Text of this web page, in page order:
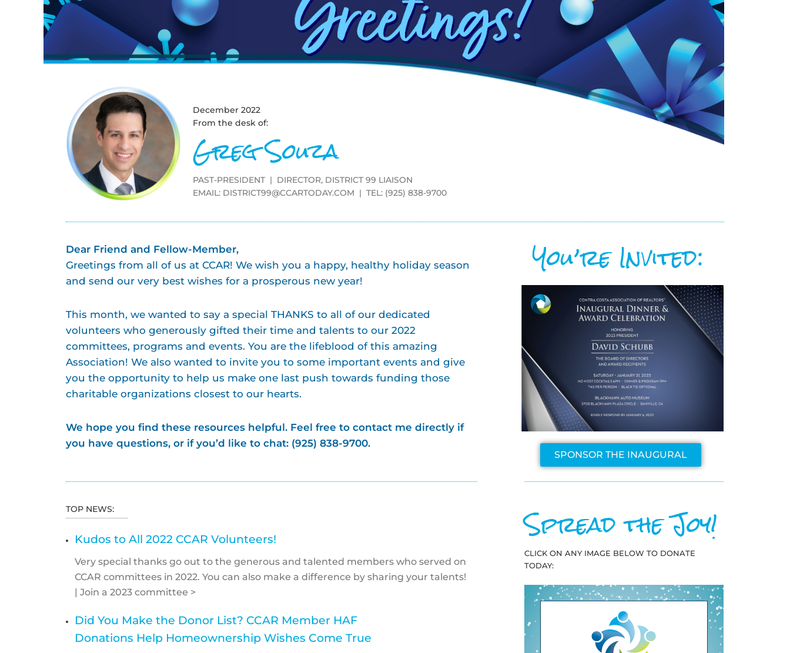
December 2022
From the desk of:
Greg Souza
PAST-PRESIDENT | DIRECTOR, DISTRICT 99 LIAISON
EMAIL: DISTRICT99@CCARTODAY.COM | TEL: (925) 838-9700
Dear Friend and Fellow-Member,
Greetings from all of us at CCAR! We wish you a happy, healthy holiday season
and send our very best wishes for a prosperous new year!
This month, we wanted to say a special THANKS to all of our dedicated
volunteers who generously gifted their time and talents to our 2022
committees, programs and events. You are the lifeblood of this amazing
Association! We also wanted to invite you to some important events and give
you the opportunity to help us make one last push towards funding those
charitable organizations closest to our hearts.
We hope you find these resources helpful. Feel free to contact me directly if
you have questions, or if you’d like to chat: (925) 838-9700.
You’re Invited:
SPONSOR THE INAUGURAL
TOP NEWS:
Kudos to All 2022 CCAR Volunteers!
Very special thanks go out to the generous and talented members who served on
CCAR committees in 2022. You can also make a difference by sharing your talents!
| Join a 2023 committee >
Did You Make the Donor List? CCAR Member HAF
Donations Help Homeownership Wishes Come True
Spread the Joy!
CLICK ON ANY IMAGE BELOW TO DONATE
TODAY: